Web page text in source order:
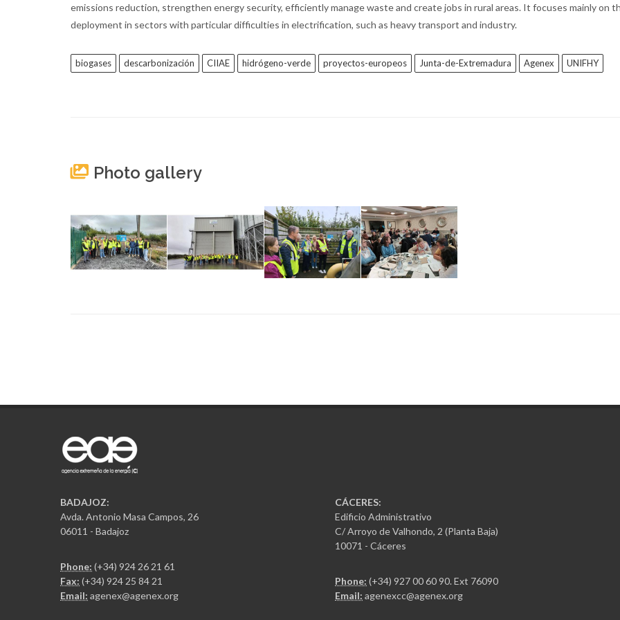
emissions reduction, strengthen energy security, efficiently manage waste and create jobs in rural areas. It focuses mainly on
deployment in sectors with particular difficulties in electrification, such as heavy transport and industry.
biogases descarbonización CIIAE hidrógeno-verde proyectos-europeos Junta-de-Extremadura Agenex UNIFHY
Photo gallery
BADAJOZ:
Avda. Antonio Masa Campos, 26
06011 - Badajoz
Phone: (+34) 924 26 21 61
Fax: (+34) 924 25 84 21
Email: agenex@agenex.org
CÁCERES:
Edificio Administrativo
C/ Arroyo de Valhondo, 2 (Planta Baja)
10071 - Cáceres
Phone: (+34) 927 00 60 90. Ext 76090
Email: agenexcc@agenex.org